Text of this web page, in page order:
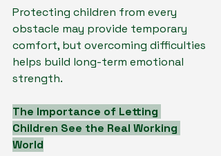
Protecting children from every
obstacle may provide temporary
comfort, but overcoming difficulties
helps build long-term emotional
strength.
The Importance of Letting
Children See the Real Working
World